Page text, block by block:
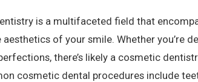
is a multifaceted field that
aesthetics of your smile. Whether you’re
there’s likely a cosmetic
cosmetic dental procedures include